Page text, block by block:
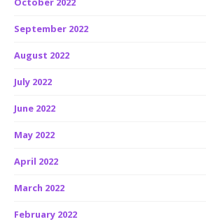
September 2022
August 2022
July 2022
June 2022
May 2022
April 2022
March 2022
February 2022